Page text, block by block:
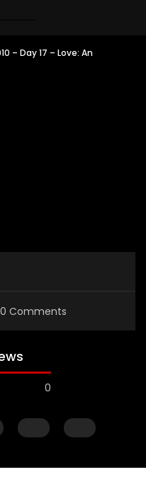
– Day 17 – Love: An
0 Comments
0